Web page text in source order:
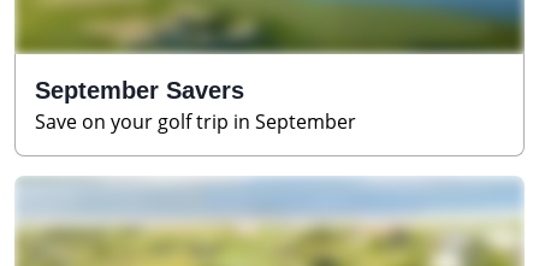
September Savers
Save on your golf trip in September